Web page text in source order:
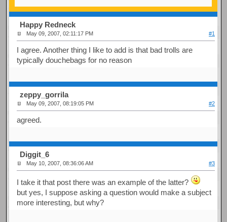
Happy Redneck
May 09, 2007, 02:11:17 PM #1
I agree. Another thing I like to add is that bad trolls are
typically douchebags for no reason
zeppy_gorrila
May 09, 2007, 08:19:05 PM #2
agreed.
Diggit_6
May 10, 2007, 08:36:06 AM #3
I take it that post there was an example of the latter?
but yes, I suppose asking a question would make a subject
more interesting, but why?